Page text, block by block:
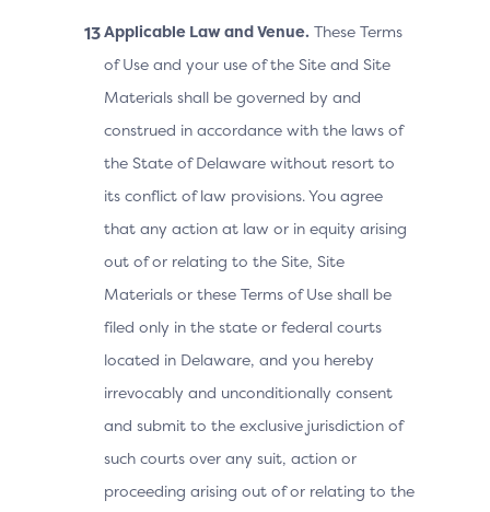
Applicable Law and Venue. These Terms
of Use and your use of the Site and Site
Materials shall be governed by and
construed in accordance with the laws of
the State of Delaware without resort to
its conflict of law provisions. You agree
that any action at law or in equity arising
out of or relating to the Site, Site
Materials or these Terms of Use shall be
filed only in the state or federal courts
located in Delaware, and you hereby
irrevocably and unconditionally consent
and submit to the exclusive jurisdiction of
such courts over any suit, action or
proceeding arising out of or relating to the